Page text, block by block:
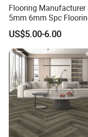
Flooring Manufacturer
5mm 6mm Spc
US$5.00-6.00